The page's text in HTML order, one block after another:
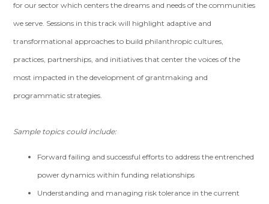
for our sector which centers the dreams and needs of the communities
we serve. Sessions in this track will highlight adaptive and
transformational approaches to build philanthropic cultures,
practices, partnerships, and initiatives that center the voices of the
most impacted in the development of grantmaking and
programmatic strategies.
Sample topics could include:
Forward failing and successful efforts to address the entrenched
power dynamics within funding relationships
Understanding and managing risk tolerance in the current